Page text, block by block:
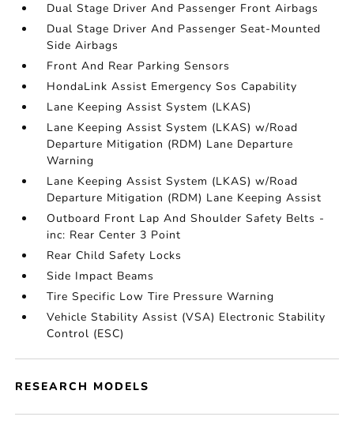
Dual Stage Driver And Passenger Front Airbags
Dual Stage Driver And Passenger Seat-Mounted
Side Airbags
Front And Rear Parking Sensors
HondaLink Assist Emergency Sos Capability
Lane Keeping Assist System (LKAS)
Lane Keeping Assist System (LKAS) w/Road
Departure Mitigation (RDM) Lane Departure
Warning
Lane Keeping Assist System (LKAS) w/Road
Departure Mitigation (RDM) Lane Keeping Assist
Outboard Front Lap And Shoulder Safety Belts -
inc: Rear Center 3 Point
Rear Child Safety Locks
Side Impact Beams
Tire Specific Low Tire Pressure Warning
Vehicle Stability Assist (VSA) Electronic Stability
Control (ESC)
RESEARCH MODELS